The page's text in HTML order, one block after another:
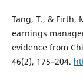
Tang, T., & Firth,
earnings
evidence from
46(2), 175–204.